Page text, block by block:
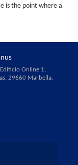
is the point where a
Online 1,
29660 Marbella,